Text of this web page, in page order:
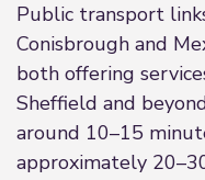
Public transport
Conisbrough and
both offering
Sheffield and
around 10–15
approximately